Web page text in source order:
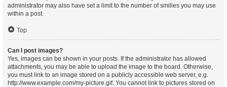
administrator may also have set a limit to the number of smilies you may use
within a post.
Top
Can I post images?
Yes, images can be shown in your posts. If the administrator has allowed
attachments, you may be able to upload the image to the board. Otherwise,
you must link to an image stored on a publicly accessible web server, e.g.
http://www.example.com/my-picture.gif. You cannot link to pictures stored on